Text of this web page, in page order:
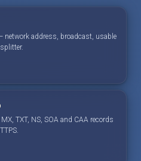
network address, broadcast, usable
TXT, NS, SOA and CAA records